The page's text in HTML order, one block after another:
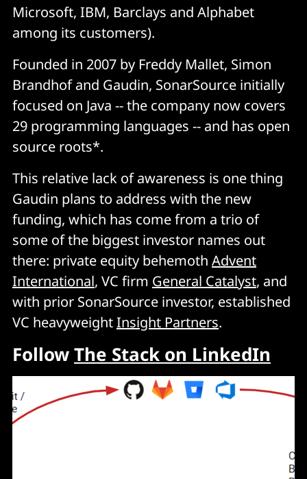
Microsoft, IBM, Barclays and Alphabet
among its customers).
Founded in 2007 by Freddy Mallet, Simon
Brandhof and Gaudin, SonarSource initially
focused on Java -- the company now covers
29 programming languages -- and has open
source roots*.
This relative lack of awareness is one thing
Gaudin plans to address with the new
funding, which has come from a trio of
some of the biggest investor names out
there: private equity behemoth Advent
International, VC firm General Catalyst, and
with prior SonarSource investor, established
VC heavyweightInsight Partners.
FollowThe Stack on LinkedIn